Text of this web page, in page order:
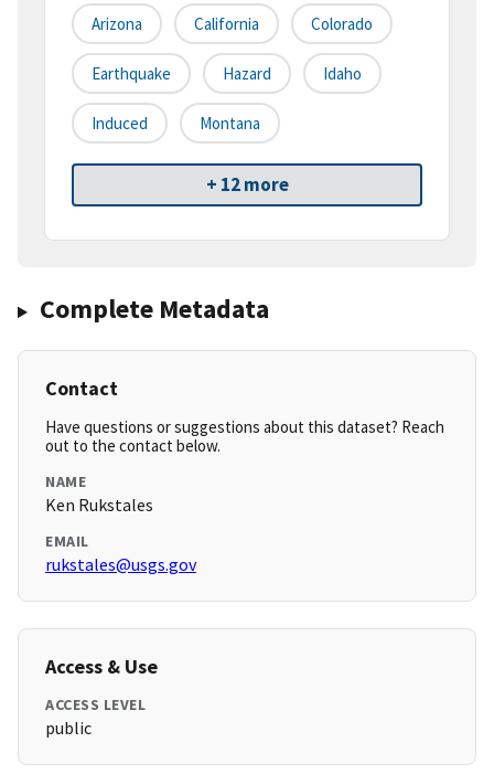
Arizona California Colorado
Earthquake Hazard Idaho
Induced Montana
+ 12 more
Complete Metadata
Contact
Have questions or suggestions about this dataset? Reach
out to the contact below.
NAME
Ken Rukstales
EMAIL
rukstales@usgs.gov
Access & Use
ACCESS LEVEL
public